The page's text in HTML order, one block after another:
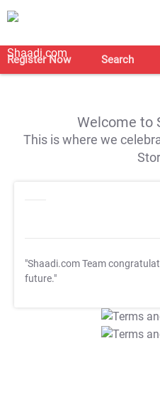
Register Now Search
Welcome to
This is where we
"Shaadi.com Team
future."